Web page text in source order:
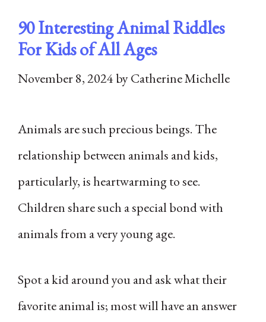
90 Interesting Animal Riddles
For Kids of All Ages
November 8, 2024byCatherine Michelle
Animals are such precious beings. The
relationship between animals and kids,
particularly, is heartwarming to see.
Children share such a special bond with
animals from a very young age.
Spot a kid around you and ask what their
favorite animal is; most will have an answer